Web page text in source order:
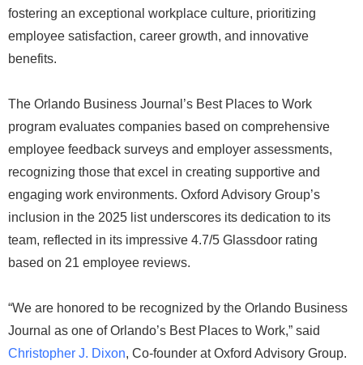
fostering an exceptional workplace culture, prioritizing
employee satisfaction, career growth, and innovative
benefits.
The Orlando Business Journal’s Best Places to Work
program evaluates companies based on comprehensive
employee feedback surveys and employer assessments,
recognizing those that excel in creating supportive and
engaging work environments. Oxford Advisory Group’s
inclusion in the 2025 list underscores its dedication to its
team, reflected in its impressive 4.7/5 Glassdoor rating
based on 21 employee reviews.
“We are honored to be recognized by the Orlando Business
Journal as one of Orlando’s Best Places to Work,” said
Christopher J. Dixon, Co-founder at Oxford Advisory Group.